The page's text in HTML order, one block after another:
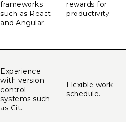
frameworks
such as React
and Angular.
rewards for
productivity.
Experience
with version
control
systems such
as Git.
Flexible work
schedule.